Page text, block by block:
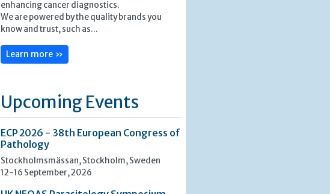
enhancing cancer diagnostics.
We are powered by the quality brands you
know and trust, such as...
Learn more »
Upcoming Events
ECP 2026 - 38th European Congress of
Pathology
Stockholmsmässan, Stockholm, Sweden
12-16 September, 2026